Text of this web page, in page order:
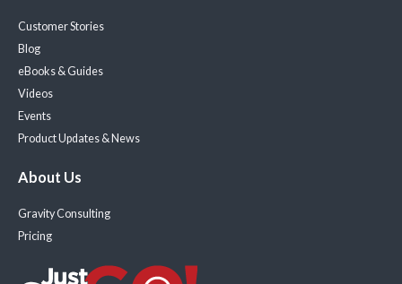
Customer Stories
Blog
eBooks & Guides
Videos
Events
Product Updates & News
About Us
Gravity Consulting
Pricing